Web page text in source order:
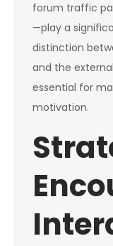
forum traffic
—play a
distinction
and the
essential for
motivation.